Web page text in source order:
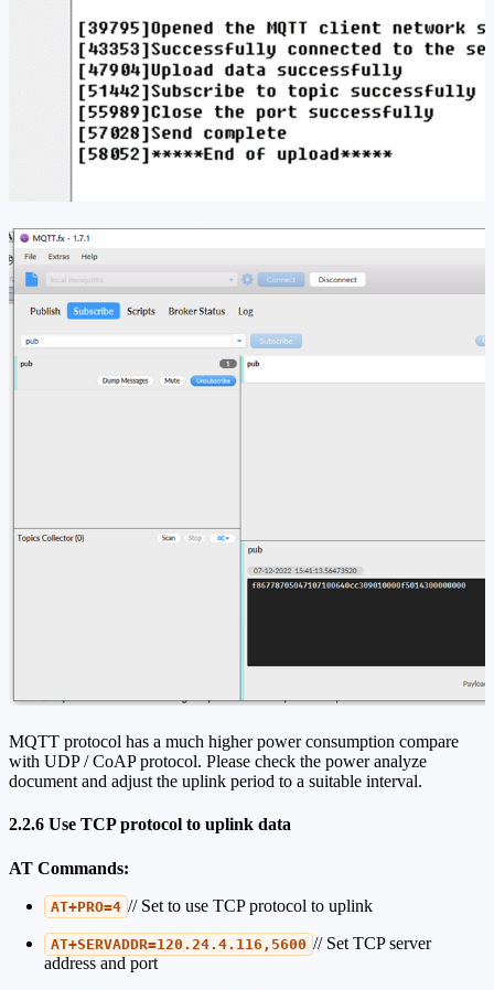
MQTT protocol has a much higher power consumption compare
with UDP / CoAP protocol. Please check the power analyze
document and adjust the uplink period to a suitable interval.
2.2.6 Use TCP protocol to uplink data
AT Commands:
AT+PRO=4 // Set to use TCP protocol to uplink
AT+SERVADDR=120.24.4.116,5600 // Set TCP server
address and port